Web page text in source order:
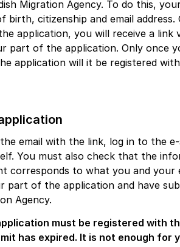
Migration Agency. To do this,
birth, citizenship and email address.
application, you will receive a link
part of the application. Only once
application will it be registered
email with the link, log in to the
You must also check that the
corresponds to what you and your
part of the application and have
Agency.
must be registered with
has expired. It is not enough for